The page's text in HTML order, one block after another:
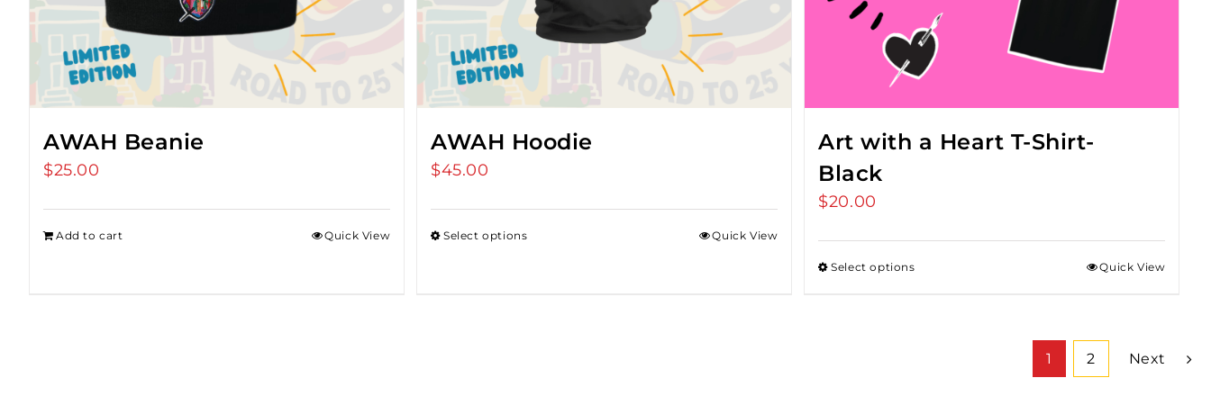
AWAH Beanie
$25.00
Add to cart Quick View
AWAH Hoodie
$45.00
Select options Quick View
Art with a Heart T-Shirt-
Black
$20.00
Select options Quick View
1 2 Next